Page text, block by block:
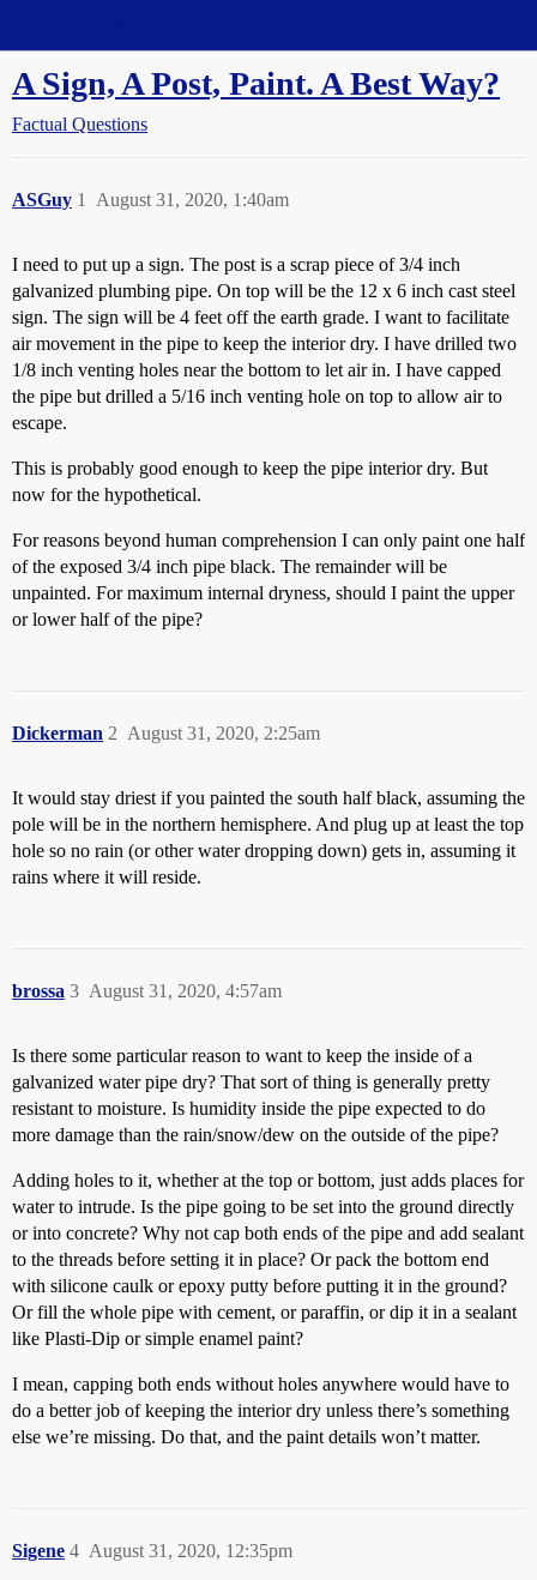
A Sign, A Post, Paint. A Best Way?
Factual Questions
ASGuy August 31, 2020, 1:40am
1
I need to put up a sign. The post is a scrap piece of 3/4 inch
galvanized plumbing pipe. On top will be the 12 x 6 inch cast steel
sign. The sign will be 4 feet off the earth grade. I want to facilitate
air movement in the pipe to keep the interior dry. I have drilled two
1/8 inch venting holes near the bottom to let air in. I have capped
the pipe but drilled a 5/16 inch venting hole on top to allow air to
escape.
This is probably good enough to keep the pipe interior dry. But
now for the hypothetical.
For reasons beyond human comprehension I can only paint one half
of the exposed 3/4 inch pipe black. The remainder will be
unpainted. For maximum internal dryness, should I paint the upper
or lower half of the pipe?
Dickerman August 31, 2020, 2:25am
2
It would stay driest if you painted the south half black, assuming the
pole will be in the northern hemisphere. And plug up at least the top
hole so no rain (or other water dropping down) gets in, assuming it
rains where it will reside.
brossa August 31, 2020, 4:57am
3
Is there some particular reason to want to keep the inside of a
galvanized water pipe dry? That sort of thing is generally pretty
resistant to moisture. Is humidity inside the pipe expected to do
more damage than the rain/snow/dew on the outside of the pipe?
Adding holes to it, whether at the top or bottom, just adds places for
water to intrude. Is the pipe going to be set into the ground directly
or into concrete? Why not cap both ends of the pipe and add sealant
to the threads before setting it in place? Or pack the bottom end
with silicone caulk or epoxy putty before putting it in the ground?
Or fill the whole pipe with cement, or paraffin, or dip it in a sealant
like Plasti-Dip or simple enamel paint?
I mean, capping both ends without holes anywhere would have to
do a better job of keeping the interior dry unless there’s something
else we’re missing. Do that, and the paint details won’t matter.
Sigene August 31, 2020, 12:35pm
4